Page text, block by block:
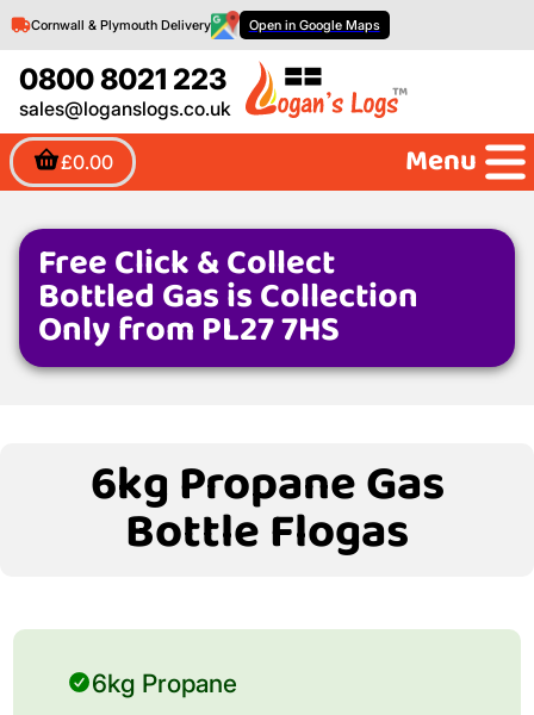
0800 8021 223
sales@loganslogs.co.uk
£0.00
Cornwall & Plymouth Delivery Open in Google Maps
Menu
Free Click & Collect
Bottled Gas is Collection
Only from PL27 7HS
6kg Propane Gas
Bottle Flogas
6kg Propane